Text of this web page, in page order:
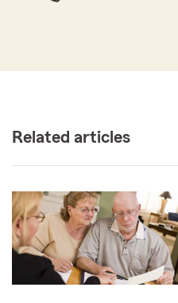
Related articles